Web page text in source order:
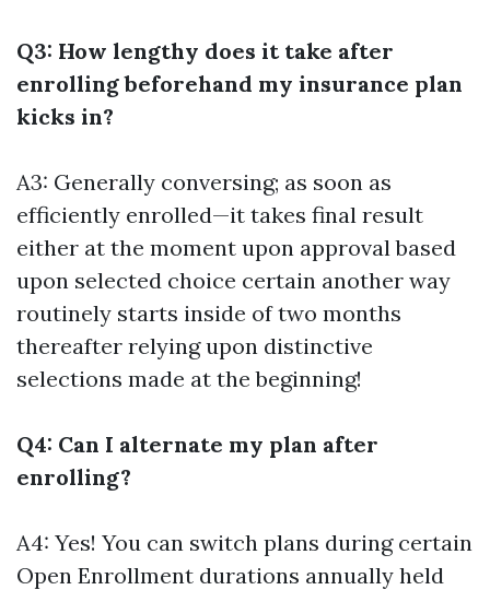
Q3: How lengthy does it take after
enrolling beforehand my insurance plan
kicks in?
A3: Generally conversing; as soon as
efficiently enrolled—it takes final result
either at the moment upon approval based
upon selected choice certain another way
routinely starts inside of two months
thereafter relying upon distinctive
selections made at the beginning!
Q4: Can I alternate my plan after
enrolling?
A4: Yes! You can switch plans during certain
Open Enrollment durations annually held